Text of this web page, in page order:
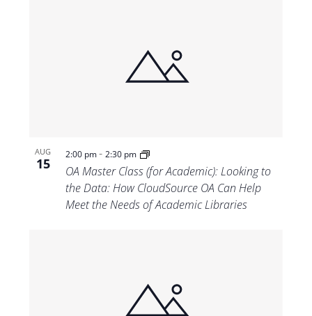
AUG
15
2:00 pm- 2:30 pm
OA Master Class (for Academic): Looking to
the Data: How CloudSource OA Can Help
Meet the Needs of Academic Libraries